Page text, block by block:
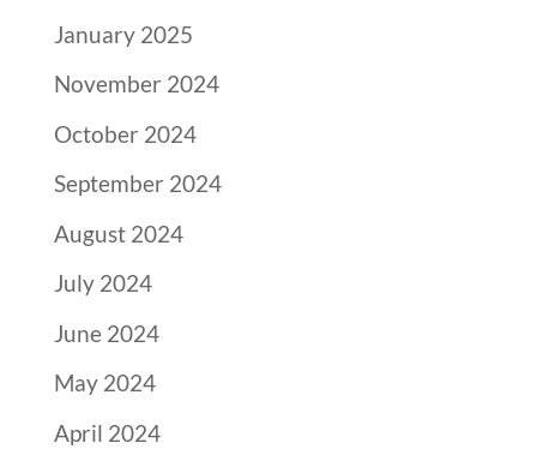
January 2025
November 2024
October 2024
September 2024
August 2024
July 2024
June 2024
May 2024
April 2024